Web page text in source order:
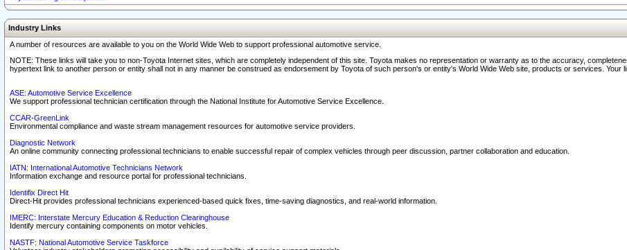
Industry Links
A number of resources are available to you on the World Wide Web to support professional automotive service.
NOTE: These links will take you to non-Toyota Internet sites, which are completely independent of this site. Toyota makes no representation or warranty as to the accuracy,
hypertext link to another person or entity shall not in any manner be construed as endorsement by Toyota of such person's or entity's World Wide Web site, products or services. Your
ASE: Automotive Service Excellence
We support professional technician certification through the National Institute for Automotive Service Excellence.
CCAR-GreenLink
Environmental compliance and waste stream management resources for automotive service providers.
Diagnostic Network
An online community connecting professional technicians to enable successful repair of complex vehicles through peer discussion, partner collaboration and education.
IATN: International Automotive Technicians Network
Information exchange and resource portal for professional technicians.
Identifix Direct Hit
Direct-Hit provides professional technicians experienced-based quick fixes, time-saving diagnostics, and real-world information.
IMERC: Interstate Mercury Education & Reduction Clearinghouse
Identify mercury containing components on motor vehicles.
NASTF: National Automotive Service Taskforce